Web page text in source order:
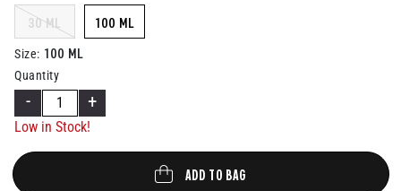
30 ML 100 ML
Size: 100 ML
Quantity
- +
Low in Stock!
ADD TO BAG